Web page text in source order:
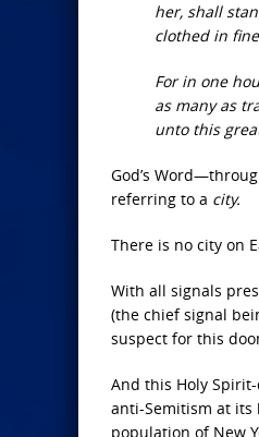
her, shall
clothed in
For in one
as many as
unto this
God’s
referring to a city.
There is no city on
With all signals
(the chief signal
suspect for this
And this Holy
anti-Semitism at its
population of New